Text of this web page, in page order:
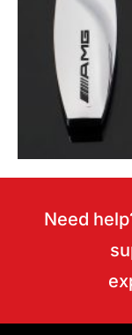
Need